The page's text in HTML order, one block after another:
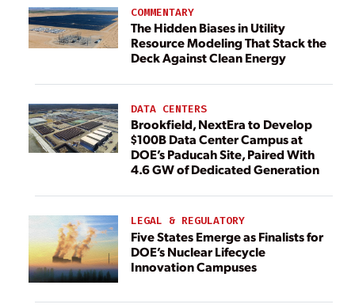
COMMENTARY
The Hidden Biases in Utility
Resource Modeling That Stack the
Deck Against Clean Energy
DATA CENTERS
Brookfield, NextEra to Develop
$100B Data Center Campus at
DOE’s Paducah Site, Paired With
4.6 GW of Dedicated Generation
LEGAL & REGULATORY
Five States Emerge as Finalists for
DOE’s Nuclear Lifecycle
Innovation Campuses